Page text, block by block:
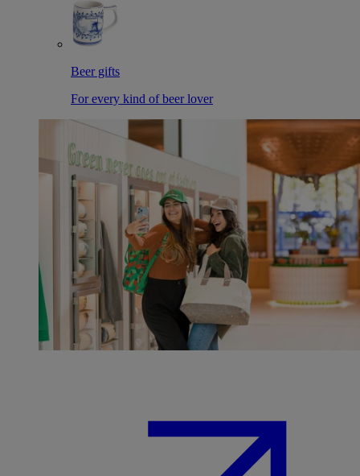
Beer gifts
For every kind of beer lover